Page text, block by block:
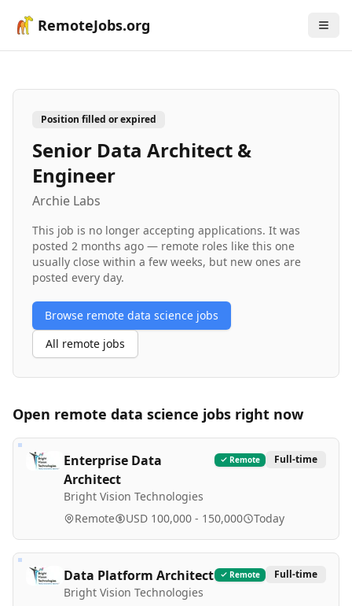
RemoteJobs.org
Position filled or expired
Senior Data Architect &
Engineer
Archie Labs
This job is no longer accepting applications. It was
posted 2 months ago — remote roles like this one
usually close within a few weeks, but new ones are
posted every day.
Browse remote data science jobs
All remote jobs
Open remote data science jobs right now
Enterprise Data
Architect
Bright Vision Technologies
Remote Full-time
Remote USD 100,000 - 150,000 Today
Data Platform Architect
Bright Vision Technologies
Remote Full-time